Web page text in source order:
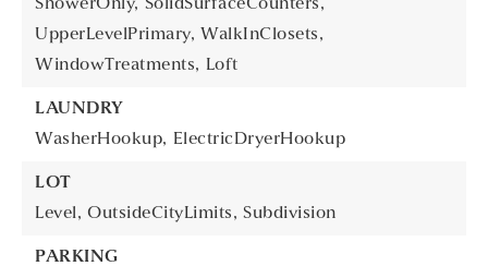
ShowerOnly, SolidSurfaceCounters,
UpperLevelPrimary, WalkInClosets,
WindowTreatments, Loft
LAUNDRY
WasherHookup, ElectricDryerHookup
LOT
Level, OutsideCityLimits, Subdivision
PARKING